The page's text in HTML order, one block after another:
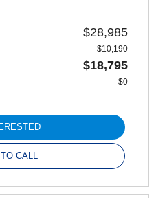
$28,985
-$10,190
$18,795
$0
CALL